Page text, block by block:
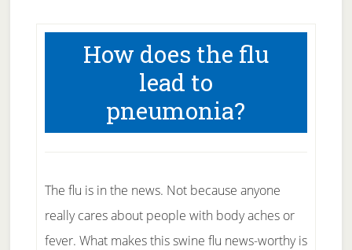
How does the flu
lead to
pneumonia?
The flu is in the news. Not because anyone
really cares about people with body aches or
fever. What makes this swine flu news-worthy is